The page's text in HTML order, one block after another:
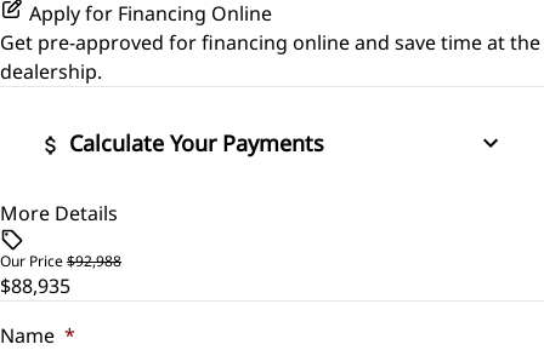
Power Door Locks
Security System
Universal Garage Door Opener
Power Outlet
Variable Speed Intermittent Wipers
Apply for Financing Online
Get pre-approved forfinancing onlineand save time at the
dealership.
Calculate Your Payments
Vehicle Price
Trade-In Value
More Details
Our Price$92,988
$88,935
Name *